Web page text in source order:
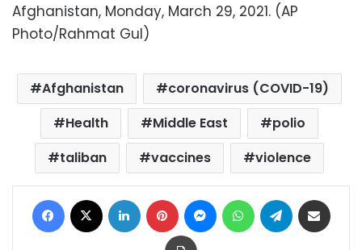
Afghanistan, Monday, March 29, 2021. (AP
Photo/Rahmat Gul)
Afghanistan
coronavirus (COVID-19)
Health
Middle East
polio
taliban
vaccines violence
Facebook LinkedIn Pinterest MessengerWhatsAppTelegram
Print